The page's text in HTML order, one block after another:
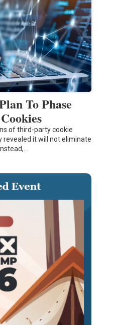
To Phase
of third-party cookie
revealed it will not eliminate